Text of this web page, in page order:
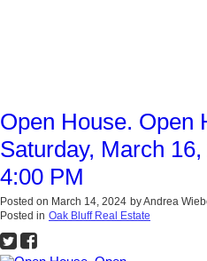
Open House. Open
Saturday, March
4:00 PM
Posted on March 14, 2024 byAndrea
Posted in Oak Bluff Real Estate